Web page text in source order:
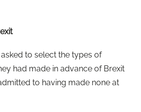
to select the types of
had made in advance of Brexit
to having made none at